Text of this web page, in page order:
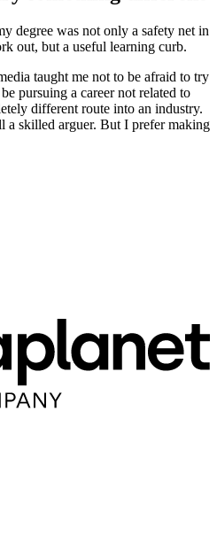
degree was not only a safety net in
out, but a useful learning curb.
taught me not to be afraid to try
pursuing a career not related to
different route into an industry.
a skilled arguer. But I prefer making